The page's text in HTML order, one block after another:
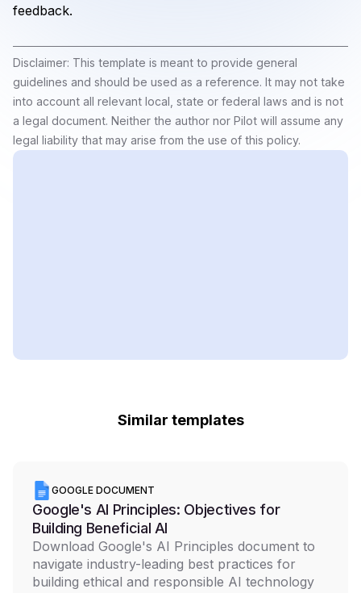
feedback.
Disclaimer: This template is meant to provide general
guidelines and should be used as a reference. It may not take
into account all relevant local, state or federal laws and is not
a legal document. Neither the author nor Pilot will assume any
legal liability that may arise from the use of this policy.
Similar templates
GOOGLE DOCUMENT
Google's AI Principles: Objectives for
Building Beneficial AI
Download Google's AI Principles document to
navigate industry-leading best practices for
building ethical and responsible AI technology